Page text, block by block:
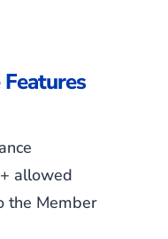
allowed
the Member